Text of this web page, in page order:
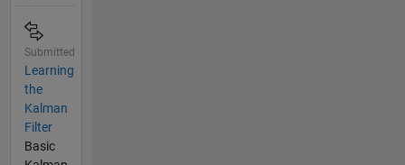
Submitted
Learning
the
Kalman
Filter
Basic